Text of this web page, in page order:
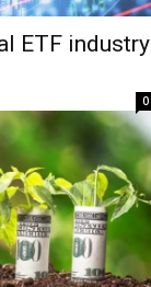
ETF industry
0